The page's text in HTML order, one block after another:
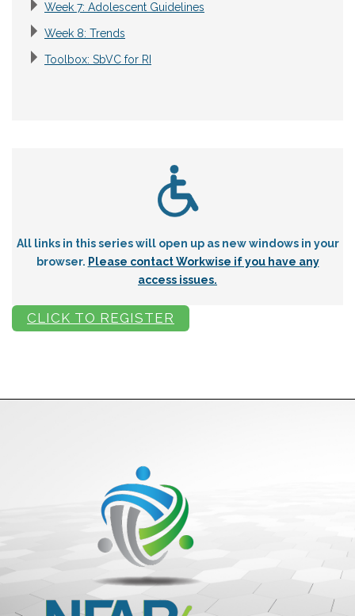
Week 7: Adolescent Guidelines
Week 8: Trends
Toolbox: SbVC for RI
All links in this series will open up as new windows in your
browser. Please contact Workwise if you have any
access issues.
CLICK TO REGISTER